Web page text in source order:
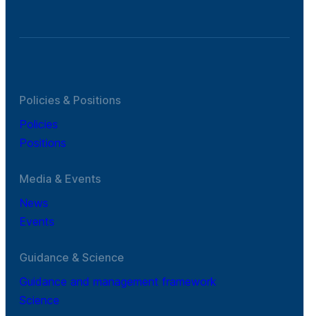
Policies & Positions
Policies
Positions
Media & Events
News
Events
Guidance & Science
Guidance and management framework
Science